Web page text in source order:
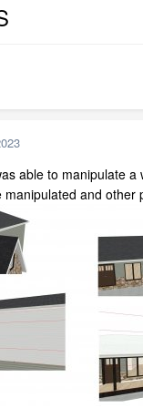
able to manipulate
manipulated and